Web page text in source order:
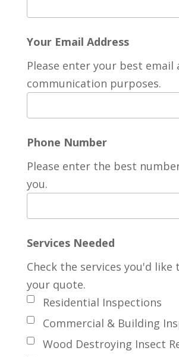
Your Email Address
Please enter your best email
communication purposes.
Phone Number
Please enter the best
you.
Services Needed
Residential Inspections
Commercial & Building
Wood Destroying Insect
Check the services you'd like
your quote.